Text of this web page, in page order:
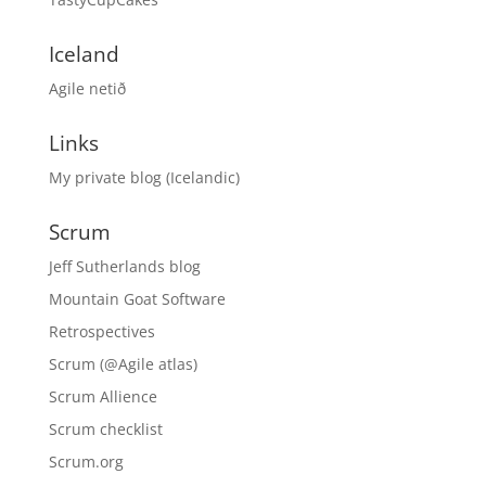
Iceland
Agile netið
Links
My private blog (Icelandic)
Scrum
Jeff Sutherlands blog
Mountain Goat Software
Retrospectives
Scrum (@Agile atlas)
Scrum Allience
Scrum checklist
Scrum.org